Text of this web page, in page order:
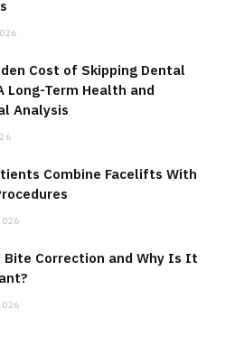
Cost of Skipping Dental
Long-Term Health and
Analysis
Combine Facelifts With
Bite Correction and Why Is It